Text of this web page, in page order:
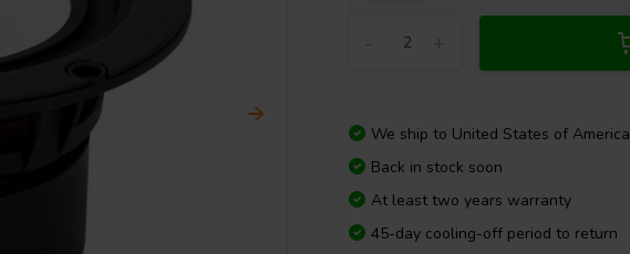
We ship to United States of America
Back in stock soon
At least two years warranty
45-day cooling-off period to return